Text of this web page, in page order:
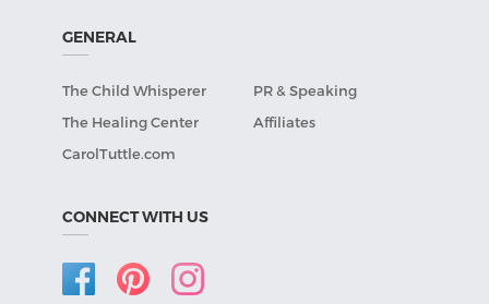
GENERAL
The Child Whisperer
PR & Speaking
The Healing Center
Affiliates
CarolTuttle.com
CONNECT WITH US